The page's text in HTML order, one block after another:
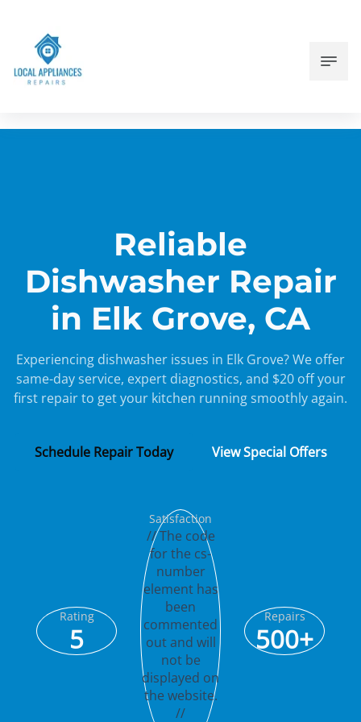
Reliable
Dishwasher Repair
in Elk Grove, CA
Experiencing dishwasher issues in Elk Grove? We offer
same-day service, expert diagnostics, and $20 off your
first repair to get your kitchen running smoothly again.
Schedule Repair Today View Special Offers
Rating
5
Satisfaction
// The code
for the cs-
number
element has
been
commented
out and will
not be
displayed on
the website.
//
Repairs
500+